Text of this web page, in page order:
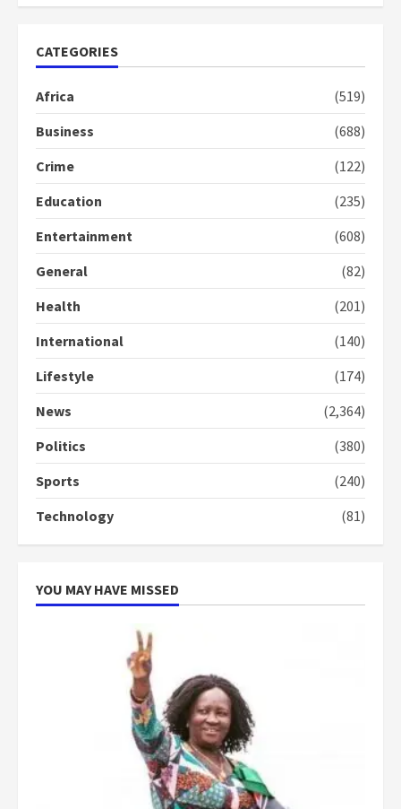
2
Protesters had ulterior motives –
2 years ago
4
commends Bawumia for his
campaign
5
‘Today, a bag of cocoa at GHC3k
can buy 34 bags of cement; what
more do you want?’ – NAPO urges
2 years ago
CATEGORIES
Africa
(519)
Business
(688)
Crime
(122)
Education
(235)
Entertainment
(608)
General
(82)
Health
(201)
International
(140)
Lifestyle
(174)
News
(2,364)
Politics
(380)
Sports
(240)
Technology
(81)
YOU MAY HAVE MISSED